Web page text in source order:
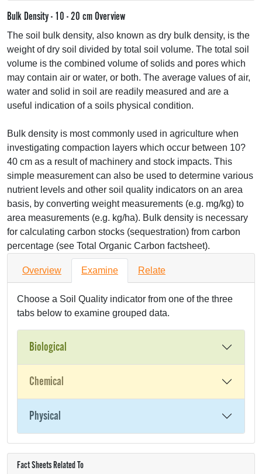
Bulk Density - 10 - 20 cm Overview
The soil bulk density, also known as dry bulk density, is the
weight of dry soil divided by total soil volume. The total soil
volume is the combined volume of solids and pores which
may contain air or water, or both. The average values of air,
water and solid in soil are readily measured and are a
useful indication of a soils physical condition.
Bulk density is most commonly used in agriculture when
investigating compaction layers which occur between 10?
40 cm as a result of machinery and stock impacts. This
simple measurement can also be used to determine various
nutrient levels and other soil quality indicators on an area
basis, by converting weight measurements (e.g. mg/kg) to
area measurements (e.g. kg/ha). Bulk density is necessary
for calculating carbon stocks (sequestration) from carbon
percentage (see Total Organic Carbon factsheet).
Overview Examine Relate
Choose a Soil Quality indicator from one of the three
tabs below to examine grouped data.
Biological
Chemical
Physical
Fact Sheets Related To